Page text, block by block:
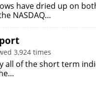
have dried up on
NASDAQ…
3,924 times
all of the short term